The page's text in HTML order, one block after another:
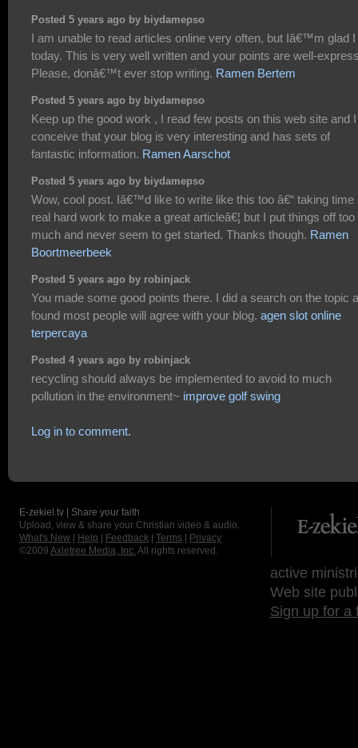
Posted 5 years ago by biydamepso
I am unable to read articles online very often, but Iâ€™m glad I
today. This is very well written and your points are well-
Please, donâ€™t ever stop writing. Ramen Bertem
Posted 5 years ago by biydamepso
Keep up the good work , I read few posts on this web site and I
conceive that your blog is very interesting and has sets of
fantastic information. Ramen Aarschot
Posted 5 years ago by biydamepso
Wow, cool post. Iâ€™d like to write like this too â€“ taking time
real hard work to make a great articleâ€¦ but I put things off too
much and never seem to get started. Thanks though. Ramen
Boortmeerbeek
Posted 5 years ago by robinjack
You made some good points there. I did a search on the topic
found most people will agree with your blog. agen slot online
terpercaya
Posted 4 years ago by robinjack
recycling should always be implemented to avoid to much
pollution in the environment~ improve golf swing
Log in to comment.
E-zekiel.tv | Share your faith
Upload, view & share your Christian video & audio.
What's New
Help Feedback Terms
Privacy
©2009 Axletree Media, Inc. All rights reserved.
active
Web site
Sign up for a